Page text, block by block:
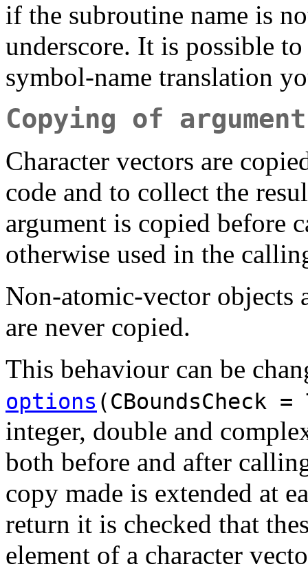
if the subroutine name is
underscore. It is possible
symbol-name translation
Copying of
Character vectors are
code and to collect the
argument is copied before
otherwise used in the
Non-atomic-vector objects
are never copied.
This behaviour can be
options (CBoundsCheck =
integer, double and
both before and after
copy made is extended at
return it is checked that
element of a character